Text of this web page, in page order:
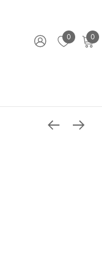
0 0